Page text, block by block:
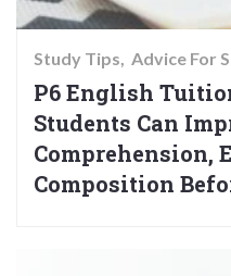
Study Tips Advice For
P6 English
Students Can
Comprehension,
Composition